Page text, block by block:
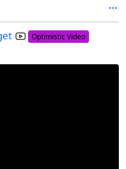
modifying, and
technical restrictions. Why
Decentralized Tech
Optimistic Video